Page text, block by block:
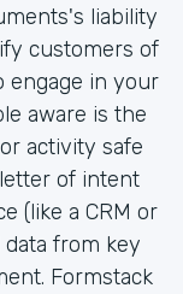
liability
customers of
engage in your
aware is the
activity safe
of intent
(like a CRM or
from key
Formstack